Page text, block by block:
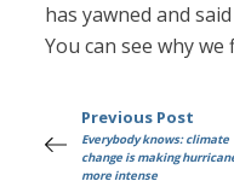
has yawned and
You can see why
Previous Post
Everybody knows: climate
change is making
more intense